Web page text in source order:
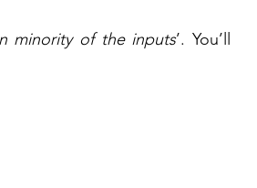
minority of the inputs’. You’ll